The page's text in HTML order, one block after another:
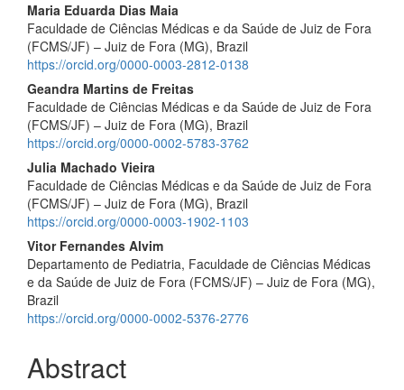
Maria Eduarda Dias Maia
Faculdade de Ciências Médicas e da Saúde de Juiz de Fora
(FCMS/JF) – Juiz de Fora (MG), Brazil
https://orcid.org/0000-0003-2812-0138
Geandra Martins de Freitas
Faculdade de Ciências Médicas e da Saúde de Juiz de Fora
(FCMS/JF) – Juiz de Fora (MG), Brazil
https://orcid.org/0000-0002-5783-3762
Julia Machado Vieira
Faculdade de Ciências Médicas e da Saúde de Juiz de Fora
(FCMS/JF) – Juiz de Fora (MG), Brazil
https://orcid.org/0000-0003-1902-1103
Vitor Fernandes Alvim
Departamento de Pediatria, Faculdade de Ciências Médicas
e da Saúde de Juiz de Fora (FCMS/JF) – Juiz de Fora (MG),
Brazil
https://orcid.org/0000-0002-5376-2776
Abstract